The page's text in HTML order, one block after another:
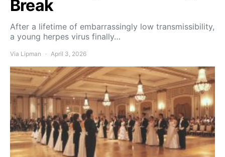
Break
After a lifetime of embarrassingly low transmissibility,
a young herpes virus finally…
Via Lipman April 3, 2026